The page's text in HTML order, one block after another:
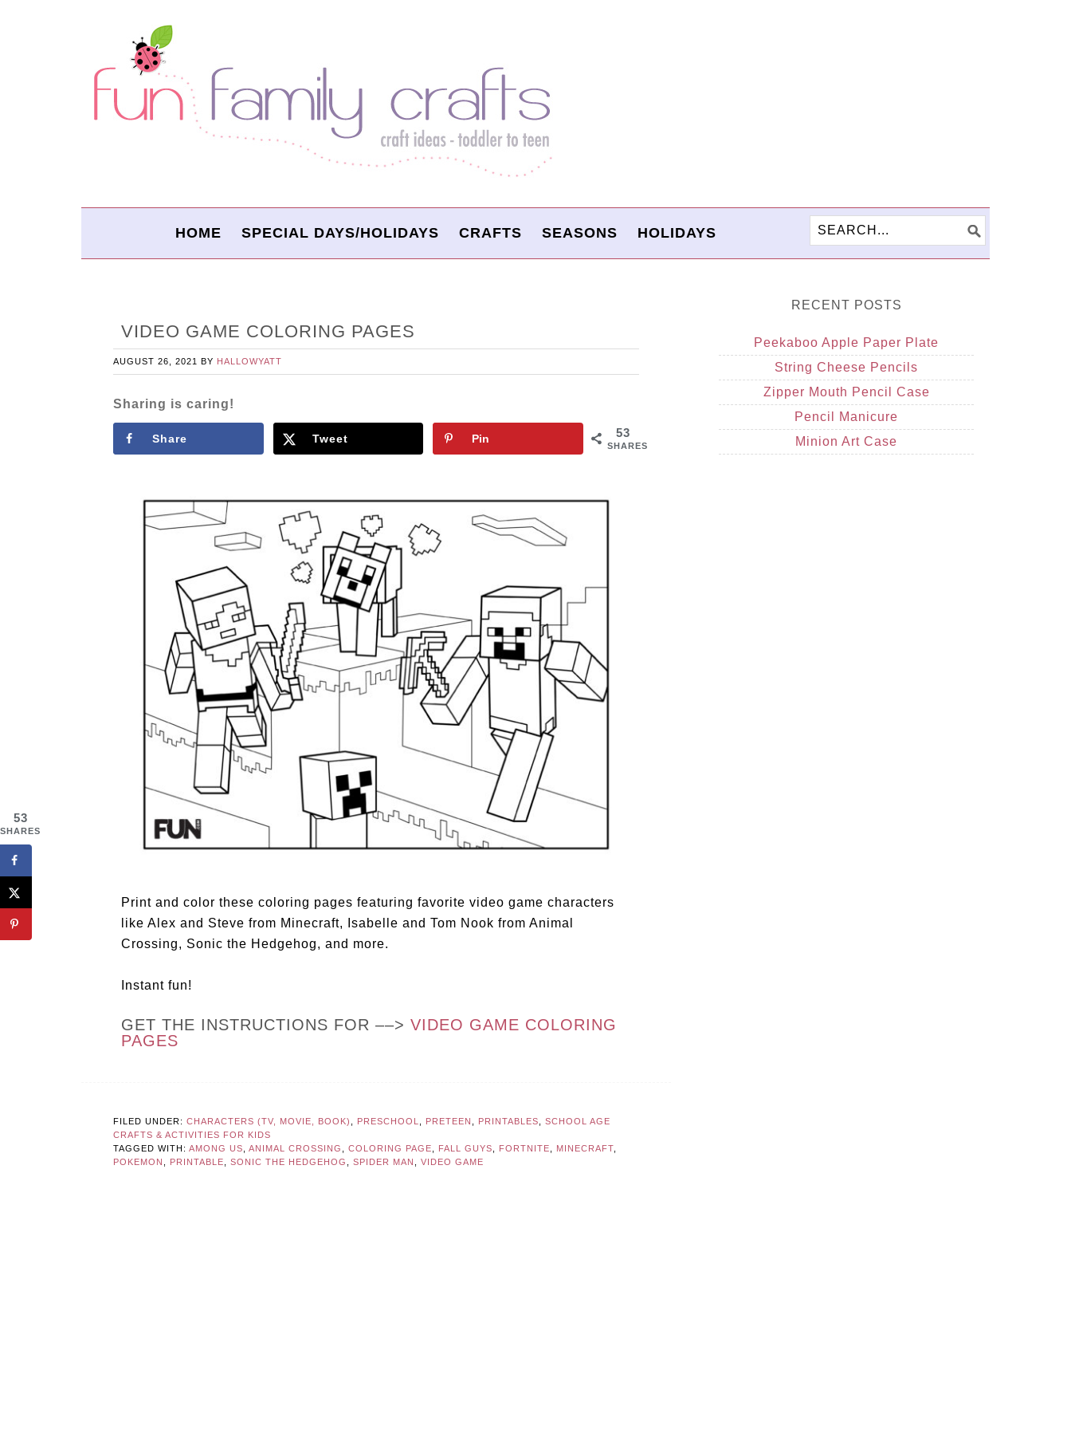
HOME SPECIAL DAYS/HOLIDAYS CRAFTS SEASONS HOLIDAYS
VIDEO GAME COLORING PAGES
AUGUST 26, 2021 BY HALLOWYATT
Sharing is caring!
53
SHARES
Share Tweet Pin
Print and color these coloring pages featuring favorite video game characters
like Alex and Steve from Minecraft, Isabelle and Tom Nook from Animal
Crossing, Sonic the Hedgehog, and more.
Instant fun!
GET THE INSTRUCTIONS FOR ––> VIDEO GAME COLORING
PAGES
FILED UNDER: CHARACTERS (TV, MOVIE, BOOK) , PRESCHOOL, PRETEEN , PRINTABLES, SCHOOL AGE
CRAFTS & ACTIVITIES FOR KIDS
TAGGED WITH: AMONG US, ANIMAL CROSSING , COLORING PAGE, FALL GUYS, FORTNITE, MINECRAFT,
POKEMON , PRINTABLE, SONIC THE HEDGEHOG , SPIDER MAN , VIDEO GAME
RECENT POSTS
Peekaboo Apple Paper Plate
String Cheese Pencils
Zipper Mouth Pencil Case
Pencil Manicure
Minion Art Case
53
SHARES